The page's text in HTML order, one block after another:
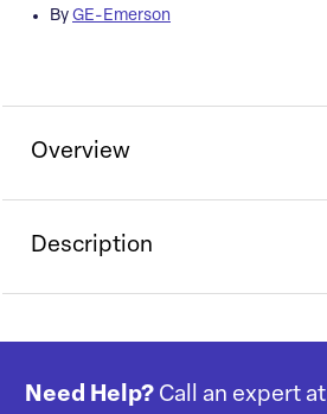
By GE-Emerson
Overview
Description
Need Help? Call an expert at